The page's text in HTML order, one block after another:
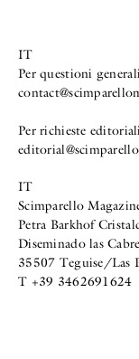
IT
Per questioni
Per richieste
IT
Scimparello
Petra Barkhof
Diseminado las
35507 Teguise/Las
T +39 3462691624